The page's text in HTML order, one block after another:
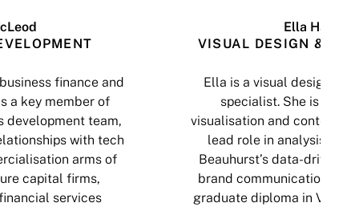
finance and
a key member of
development team,
with tech
arms of
capital firms,
services
Ella Halmari
VISUAL DESIGN &
Ella is a visual design
specialist. She is an
visualisation and content
lead role in analysis and
Beauhurst’s data-driven
brand communications.
graduate diploma in Visual